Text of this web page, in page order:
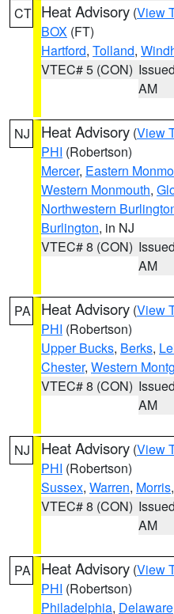
CT Heat Advisory (View
BOX (FT)
Hartford, Tolland,
VTEC# 5 (CON)
AM
NJ Heat Advisory (View
PHI (Robertson)
Mercer, Eastern
Western Monmouth,
Northwestern
Burlington, in NJ
VTEC# 8 (CON)
AM
PA Heat Advisory (View
PHI (Robertson)
Upper Bucks, Berks,
Chester, Western
VTEC# 8 (CON)
AM
NJ Heat Advisory (View
PHI (Robertson)
Sussex, Warren, Morris,
VTEC# 8 (CON)
AM
PA Heat Advisory (View
PHI (Robertson)
Philadelphia, Delaware